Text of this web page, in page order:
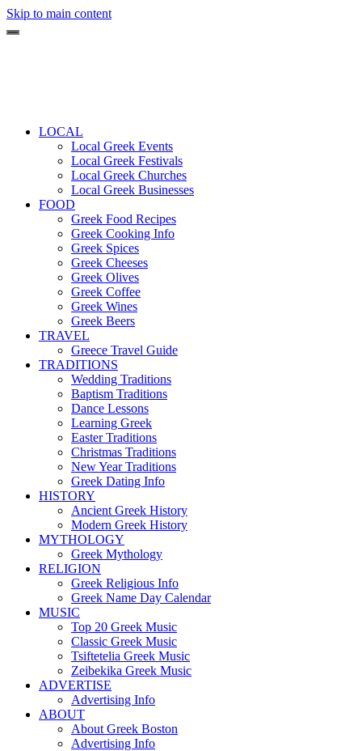
Skip to main content
LOCAL
Local Greek Events
Local Greek Festivals
Local Greek Churches
Local Greek Businesses
FOOD
Greek Food Recipes
Greek Cooking Info
Greek Spices
Greek Cheeses
Greek Olives
Greek Coffee
Greek Wines
Greek Beers
TRAVEL
Greece Travel Guide
TRADITIONS
Wedding Traditions
Baptism Traditions
Dance Lessons
Learning Greek
Easter Traditions
Christmas Traditions
New Year Traditions
Greek Dating Info
HISTORY
Ancient Greek History
Modern Greek History
MYTHOLOGY
Greek Mythology
RELIGION
Greek Religious Info
Greek Name Day Calendar
MUSIC
Top 20 Greek Music
Classic Greek Music
Tsiftetelia Greek Music
Zeibekika Greek Music
ADVERTISE
Advertising Info
ABOUT
About Greek Boston
Advertising Info